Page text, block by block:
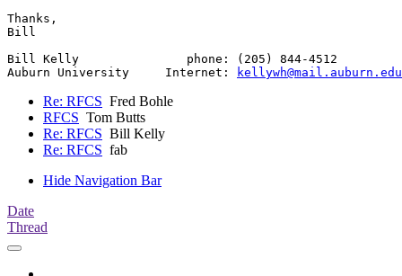
Thanks,
Bill
Bill Kelly               phone: (205) 844-4512
Auburn University     Internet:
kellywh@mail.auburn.edu
Re: RFCS Fred Bohle
RFCS Tom Butts
Re: RFCS Bill Kelly
Re: RFCS fab
Hide Navigation Bar
Date
Thread